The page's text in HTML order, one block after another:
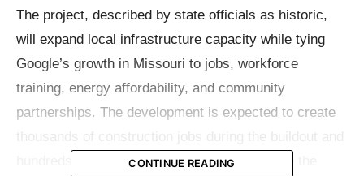
The project, described by state officials as historic,
will expand local infrastructure capacity while tying
Google’s growth in Missouri to jobs, workforce
training, energy affordability, and community
partnerships. The development is expected to create
hundreds of permanent operational roles once the
CONTINUE READING